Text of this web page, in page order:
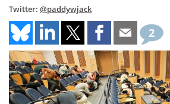
Twitter: @paddywjack
2